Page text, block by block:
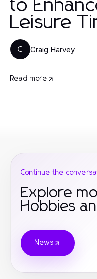
to
Leisure
C Craig Harvey
Read more
Continue the
Explore
Hobbies
News